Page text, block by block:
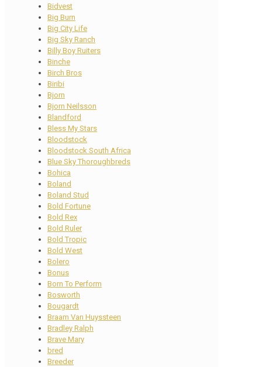
Bidvest
Big Burn
Big City Life
Big Sky Ranch
Billy Boy Ruiters
Binche
Birch Bros
Biribi
Bjorn
Bjorn Neilsson
Blandford
Bless My Stars
Bloodstock
Bloodstock South Africa
Blue Sky Thoroughbreds
Bohica
Boland
Boland Stud
Bold Fortune
Bold Rex
Bold Ruler
Bold Tropic
Bold West
Bolero
Bonus
Born To Perform
Bosworth
Bougardt
Braam Van Huyssteen
Bradley Ralph
Brave Mary
bred
Breeder